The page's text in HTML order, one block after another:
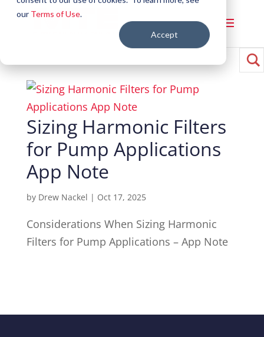
our Terms of Use.
Accept
Sizing Harmonic Filters
for Pump Applications
App Note
by Drew Nackel | Oct 17, 2025
Considerations When Sizing Harmonic
Filters for Pump Applications – App Note